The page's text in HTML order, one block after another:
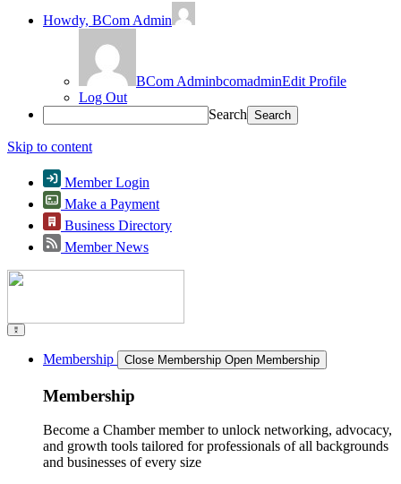
Howdy, BCom Admin
BCom AdminbcomadminEdit Profile
Log Out
Search
Skip to content
Member Login
Make a Payment
Business Directory
Member News
Membership Close Membership Open Membership
Membership
Become a Chamber member to unlock networking, advocacy,
and growth tools tailored for professionals of all backgrounds
and businesses of every size